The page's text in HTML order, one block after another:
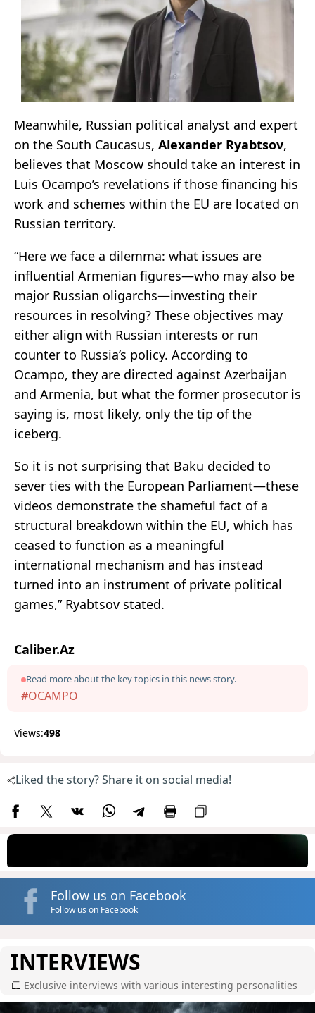
Meanwhile, Russian political analyst and expert
on the South Caucasus, Alexander Ryabtsov,
believes that Moscow should take an interest in
Luis Ocampo’s revelations if those financing his
work and schemes within the EU are located on
Russian territory.
“Here we face a dilemma: what issues are
influential Armenian figures—who may also be
major Russian oligarchs—investing their
resources in resolving? These objectives may
either align with Russian interests or run
counter to Russia’s policy. According to
Ocampo, they are directed against Azerbaijan
and Armenia, but what the former prosecutor is
saying is, most likely, only the tip of the
iceberg.
So it is not surprising that Baku decided to
sever ties with the European Parliament—these
videos demonstrate the shameful fact of a
structural breakdown within the EU, which has
ceased to function as a meaningful
international mechanism and has instead
turned into an instrument of private political
games,” Ryabtsov stated.
Caliber.Az
Read more about the key topics in this news story.
#OCAMPO
Views:498
Liked the story? Share it on social media!
Follow us on Facebook
Follow us on Facebook
INTERVIEWS
Exclusive interviews with various interesting personalities